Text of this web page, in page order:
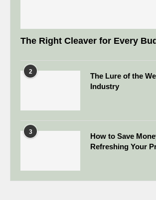
The Right Cleaver for Every
2
The Lure of the
Industry
3
How to Save
Refreshing Your